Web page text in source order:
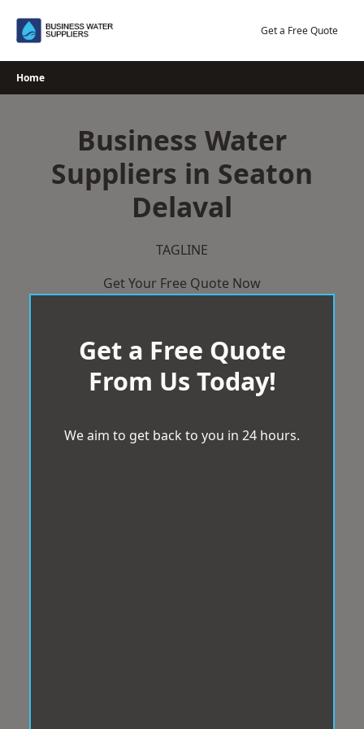
Get a Free Quote
Home
Business Water
Suppliers in Seaton
Delaval
TAGLINE
Get Your Free Quote Now
Get a Free Quote
From Us Today!
We aim to get back to you in 24 hours.